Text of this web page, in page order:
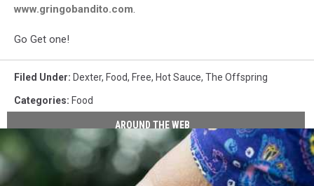
www.gringobandito.com.
Go Get one!
Filed Under: Dexter, Food, Free, Hot Sauce, The Offspring
Categories: Food
AROUND THE WEB